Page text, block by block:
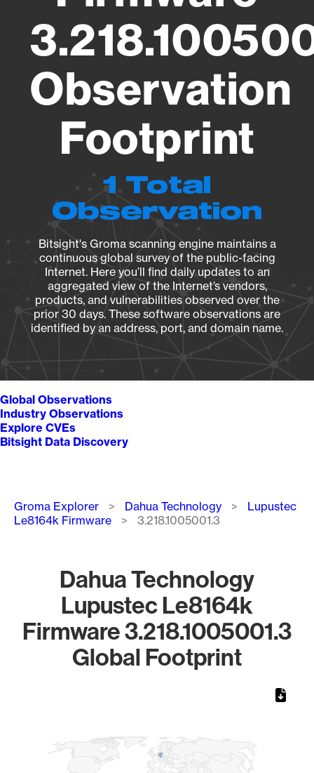
Observation
Footprint
1 Total
Observation
Bitsight's Groma scanning engine maintains a
continuous global survey of the public-facing
Internet. Here you’ll find daily updates to an
aggregated view of the Internet’s vendors,
products, and vulnerabilities observed over the
prior 30 days. These software observations are
identified by an address, port, and domain name.
Global Observations
Industry Observations
Explore CVEs
Bitsight Data Discovery
Breadcrumb
Groma Explorer Dahua Technology
Lupustec
Le8164k Firmware
3.218.1005001.3
Dahua Technology
Lupustec Le8164k
Firmware 3.218.1005001.3
Global Footprint